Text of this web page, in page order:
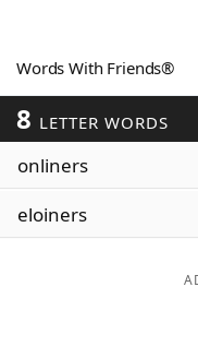
ScrabbleHelpers
Today's NYT
Word ListMaker
Words With Friends®
8 LETTER WORDS
onliners
eloiners